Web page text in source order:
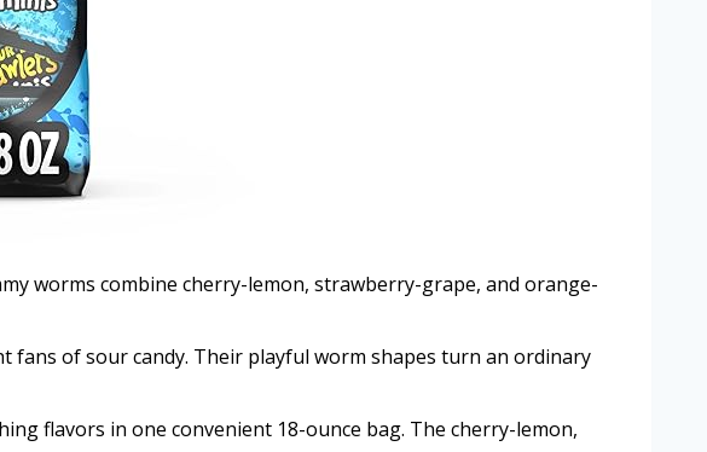
worms combine cherry-lemon, strawberry-grape, and orange-
fans of sour candy. Their playful worm shapes turn an ordinary
flavors in one convenient 18-ounce bag. The cherry-lemon,